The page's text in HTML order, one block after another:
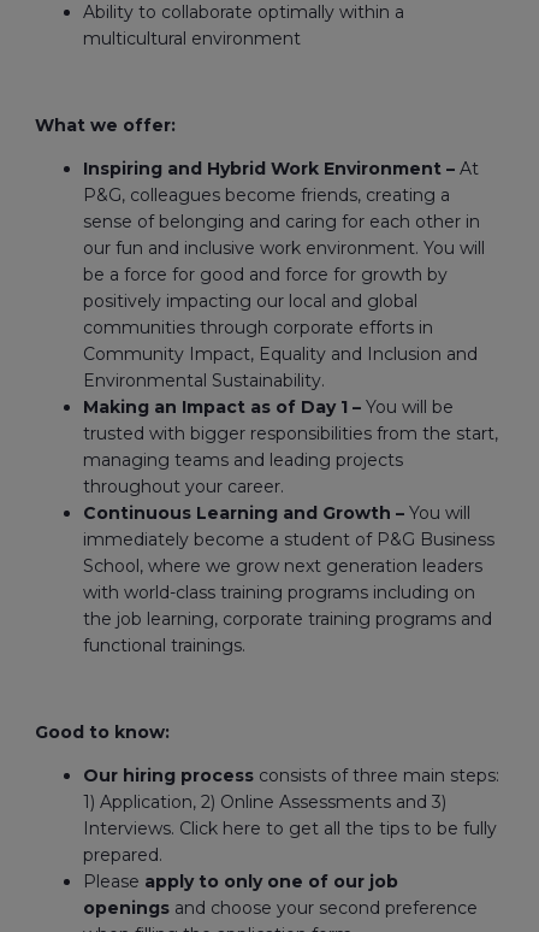
Ability to collaborate optimally within a
multicultural environment
What we offer:
Inspiring and Hybrid Work Environment – At
P&G, colleagues become friends, creating a
sense of belonging and caring for each other in
our fun and inclusive work environment. You will
be a force for good and force for growth by
positively impacting our local and global
communities through corporate efforts in
Community Impact, Equality and Inclusion and
Environmental Sustainability.
Making an Impact as of Day 1 – You will be
trusted with bigger responsibilities from the start,
managing teams and leading projects
throughout your career.
Continuous Learning and Growth – You will
immediately become a student of P&G Business
School, where we grow next generation leaders
with world-class training programs including on
the job learning, corporate training programs and
functional trainings.
Good to know:
Our hiring process consists of three main steps:
1) Application, 2) Online Assessments and 3)
Interviews. Click here to get all the tips to be fully
prepared.
Please apply to only one of our job
openings and choose your second preference